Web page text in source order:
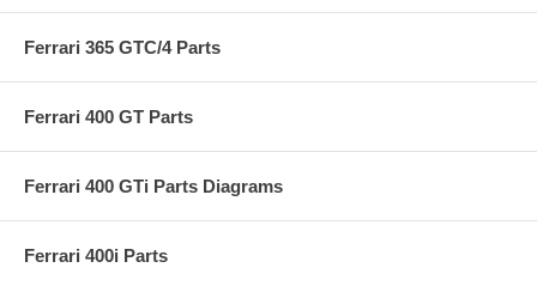
Ferrari 365 GTC/4 Parts
Ferrari 400 GT Parts
Ferrari 400 GTi Parts Diagrams
Ferrari 400i Parts